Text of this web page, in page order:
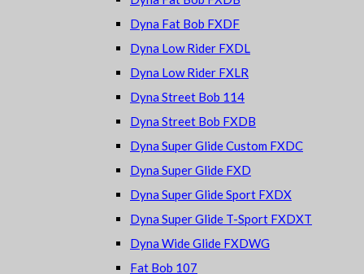
Dyna Fat Bob FXDF
Dyna Low Rider FXDL
Dyna Low Rider FXLR
Dyna Street Bob 114
Dyna Street Bob FXDB
Dyna Super Glide Custom FXDC
Dyna Super Glide FXD
Dyna Super Glide Sport FXDX
Dyna Super Glide T-Sport FXDXT
Dyna Wide Glide FXDWG
Fat Bob 107